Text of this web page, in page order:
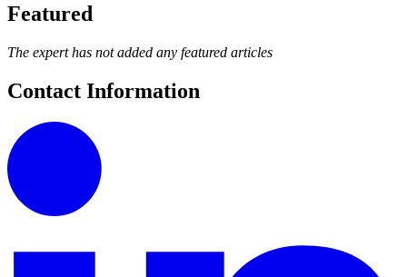
Featured
The expert has not added any featured articles
Contact Information